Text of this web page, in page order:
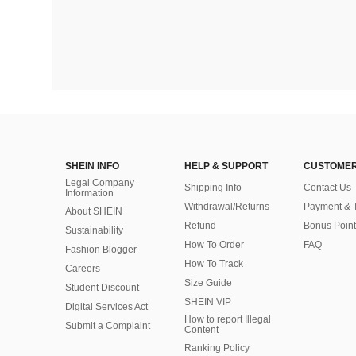
SHEIN INFO
Legal Company
Information
About SHEIN
Sustainability
Fashion Blogger
Careers
Student Discount
Digital Services Act
Submit a Complaint
HELP & SUPPORT
Shipping Info
Withdrawal/Returns
Refund
How To Order
How To Track
Size Guide
SHEIN VIP
How to report Illegal
Content
Ranking Policy
Contact Us
Payment &
Bonus Point
FAQ